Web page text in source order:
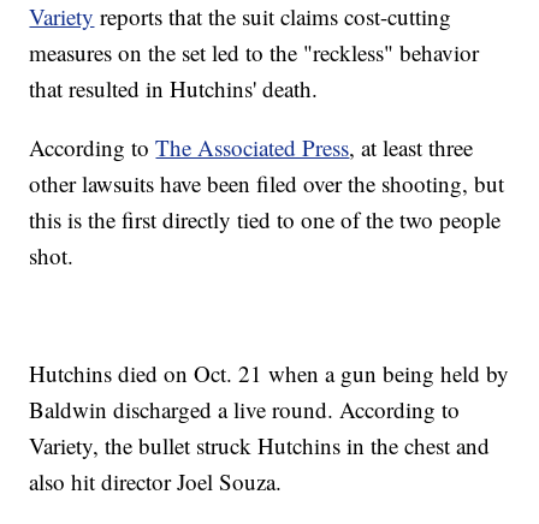
Variety reports that the suit claims cost-cutting
measures on the set led to the "reckless" behavior
that resulted in Hutchins' death.
According toThe Associated Press, at least three
other lawsuits have been filed over the shooting, but
this is the first directly tied to one of the two people
shot.
Hutchins died on Oct. 21 when a gun being held by
Baldwin discharged a live round. According to
Variety, the bullet struck Hutchins in the chest and
also hit director Joel Souza.